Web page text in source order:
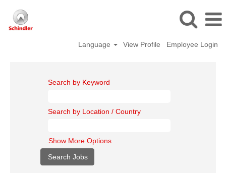
Language View Profile Employee Login
Search by Keyword
Search by Location / Country
Show More Options